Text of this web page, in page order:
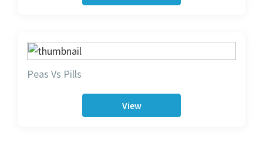
Peas Vs Pills
View